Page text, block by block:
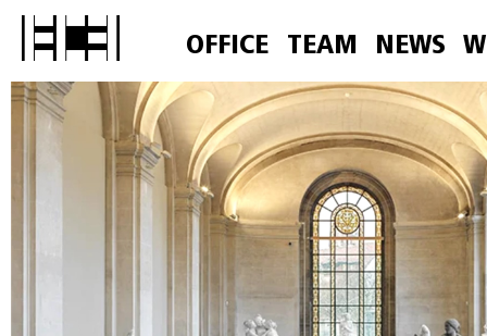
OFFICE TEAM NEWS